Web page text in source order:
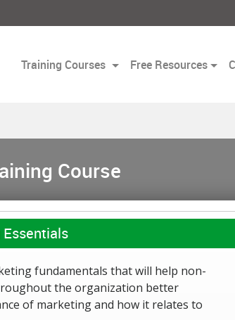
Training Courses Free Resources
Course
fundamentals that will help non-
the organization better
of marketing and how it relates to